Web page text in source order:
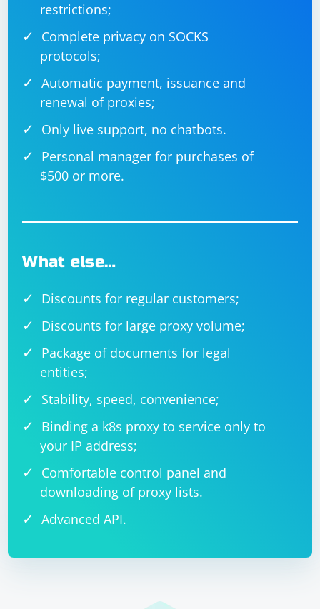
restrictions;
Complete privacy on SOCKS
protocols;
Automatic payment, issuance and
renewal of proxies;
Only live support, no chatbots.
Personal manager for purchases of
$500 or more.
What else…
Discounts for regular customers;
Discounts for large proxy volume;
Package of documents for legal
entities;
Stability, speed, convenience;
Binding a k8s proxy to service only to
your IP address;
Comfortable control panel and
downloading of proxy lists.
Advanced API.